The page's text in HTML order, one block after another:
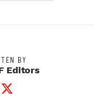
BY
Editors
Profile
Twitter Profile